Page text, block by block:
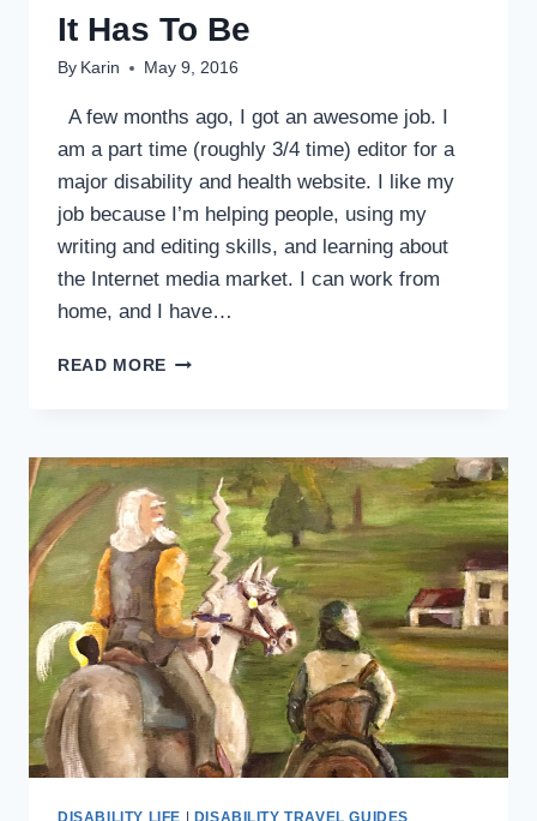
It Has To Be
By Karin May 9, 2016
A few months ago, I got an awesome job. I
am a part time (roughly 3/4 time) editor for a
major disability and health website. I like my
job because I’m helping people, using my
writing and editing skills, and learning about
the Internet media market. I can work from
home, and I have…
READ MORE WHY
DISABILITY
IS
HARDER
THAN
IT
HAS
TO
BE
DISABILITY LIFE DISABILITY TRAVEL GUIDES